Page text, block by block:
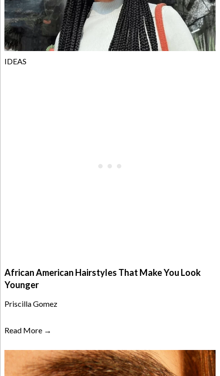
IDEAS
African American Hairstyles That Make You Look
Younger
Priscilla Gomez
Read More →